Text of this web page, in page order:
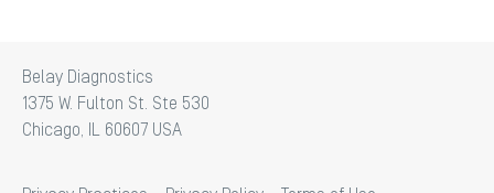
Belay Diagnostics
1375 W. Fulton St. Ste 530
Chicago, IL 60607 USA